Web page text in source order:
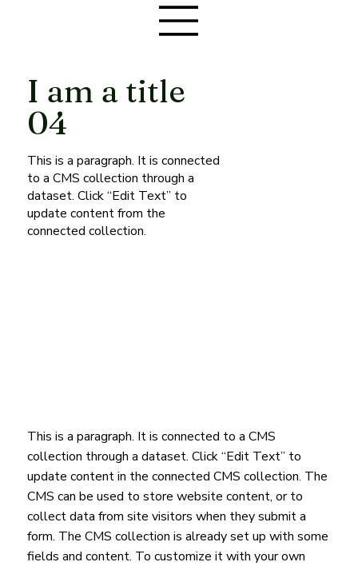
I am a title
04
This is a paragraph. It is connected
to a CMS collection through a
dataset. Click “Edit Text” to
update content from the
connected collection.
This is a paragraph. It is connected to a CMS
collection through a dataset. Click “Edit Text” to
update content in the connected CMS collection. The
CMS can be used to store website content, or to
collect data from site visitors when they submit a
form. The CMS collection is already set up with some
fields and content. To customize it with your own